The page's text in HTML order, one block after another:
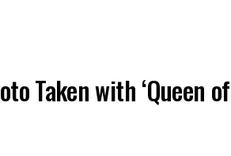
Taken with ‘Queen of